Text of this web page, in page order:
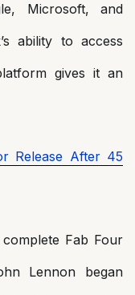
Microsoft, and
ability to access
gives it an
Release After 45
Fab Four
Lennon began